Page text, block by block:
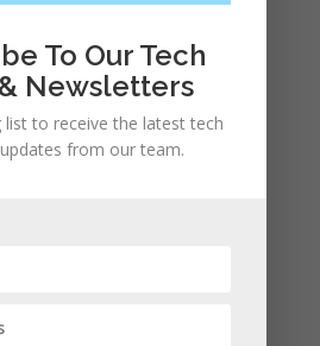
To Our Tech
Newsletters
list to receive the latest tech
from our team.